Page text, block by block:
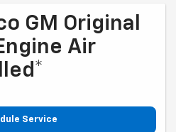
GM Original
Air
Service